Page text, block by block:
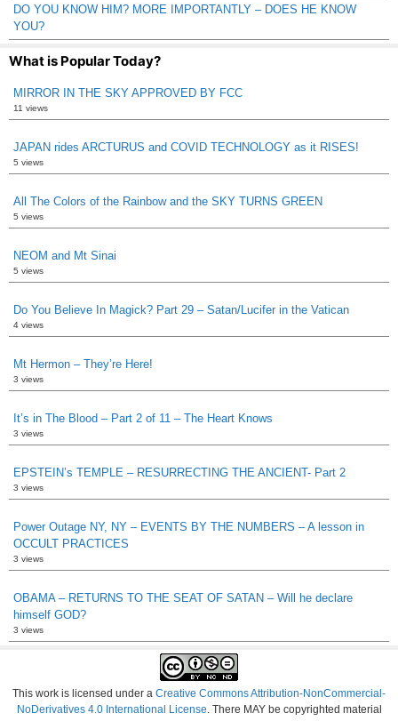
DO YOU KNOW HIM? MORE IMPORTANTLY – DOES HE KNOW
YOU?
What is Popular Today?
MIRROR IN THE SKY APPROVED BY FCC
11 views
JAPAN rides ARCTURUS and COVID TECHNOLOGY as it RISES!
5 views
All The Colors of the Rainbow and the SKY TURNS GREEN
5 views
NEOM and Mt Sinai
5 views
Do You Believe In Magick? Part 29 – Satan/Lucifer in the Vatican
4 views
Mt Hermon – They’re Here!
3 views
It’s in The Blood – Part 2 of 11 – The Heart Knows
3 views
EPSTEIN’s TEMPLE – RESURRECTING THE ANCIENT- Part 2
3 views
Power Outage NY, NY – EVENTS BY THE NUMBERS – A lesson in
OCCULT PRACTICES
3 views
OBAMA – RETURNS TO THE SEAT OF SATAN – Will he declare
himself GOD?
3 views
This work is licensed under a Creative Commons Attribution-NonCommercial-
NoDerivatives 4.0 International License . There MAY be copyrighted material